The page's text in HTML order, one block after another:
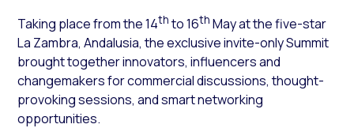
Taking place from the 14thto 16th May at the five-star
La Zambra, Andalusia, the exclusive invite-only Summit
brought together innovators, influencers and
changemakers for commercial discussions, thought-
provoking sessions, and smart networking
opportunities.